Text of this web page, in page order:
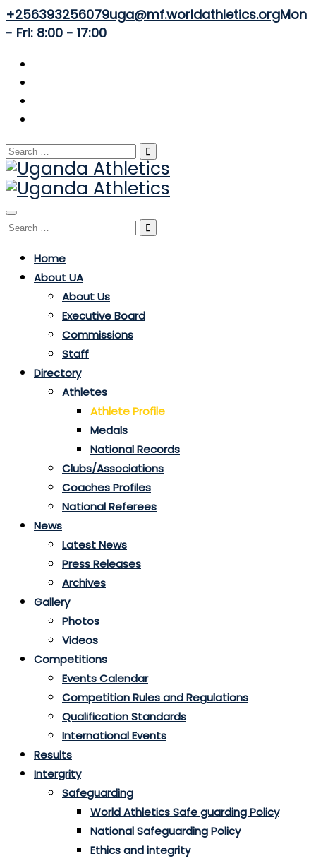
+256393256079uga@mf.worldathletics.orgMon
- Fri: 8:00 - 17:00
Search
for:
Toggle
navigation
Search
Home
About UA
About Us
Executive Board
Commissions
Staff
Directory
Athletes
Athlete Profile
Medals
National Records
Clubs/Associations
Coaches Profiles
National Referees
News
Latest News
Press Releases
Archives
Gallery
Photos
Videos
Competitions
Events Calendar
Competition Rules and Regulations
Qualification Standards
International Events
Results
Intergrity
Safeguarding
World Athletics Safe guarding Policy
National Safeguarding Policy
Ethics and integrity